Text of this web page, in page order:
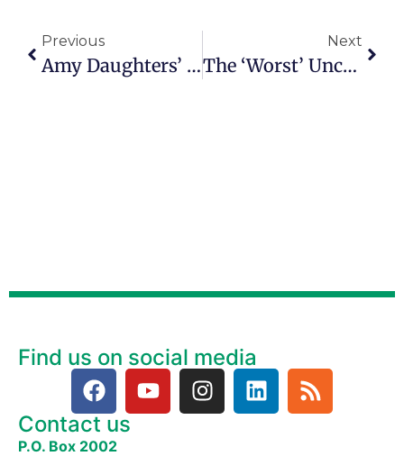
Previous
Amy Daughters’ Letter-Writing Odyssey Touches Hearts
Next
The ‘worst’ Unconference Ever Proved To Be Highly Inspirational
Find us on social media
Contact us
P.O. Box 2002